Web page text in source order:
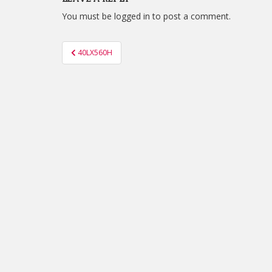
You must be logged in to post a comment.
Post
navigation
40LX560H